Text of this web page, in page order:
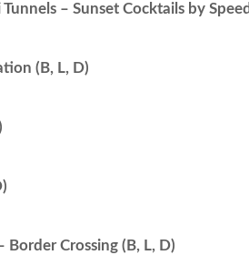
– Sunset Cocktails by
(B, L, D)
Crossing (B, L, D)